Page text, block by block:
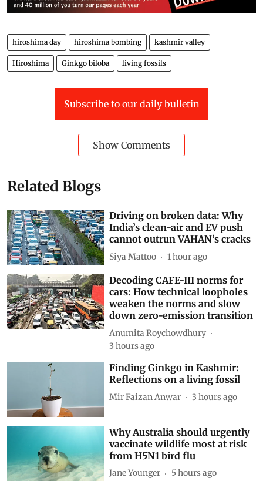
Mir Faizan Anwar is a Range Officer with the J&K
Views expressed are the author’s own and don’t
necessarily reflect those ofDown To Earth
Hiroshima Ginkgo biloba
Subscribe to our daily bulletin
Show Comments
Related Blogs
Driving on broken data: Why
India’s clean-air and EV push
Siya Mattoo 1 hour ago
Decoding CAFE-III norms for
down zero-emission transition
Anumita Roychowdhury
3 hours ago